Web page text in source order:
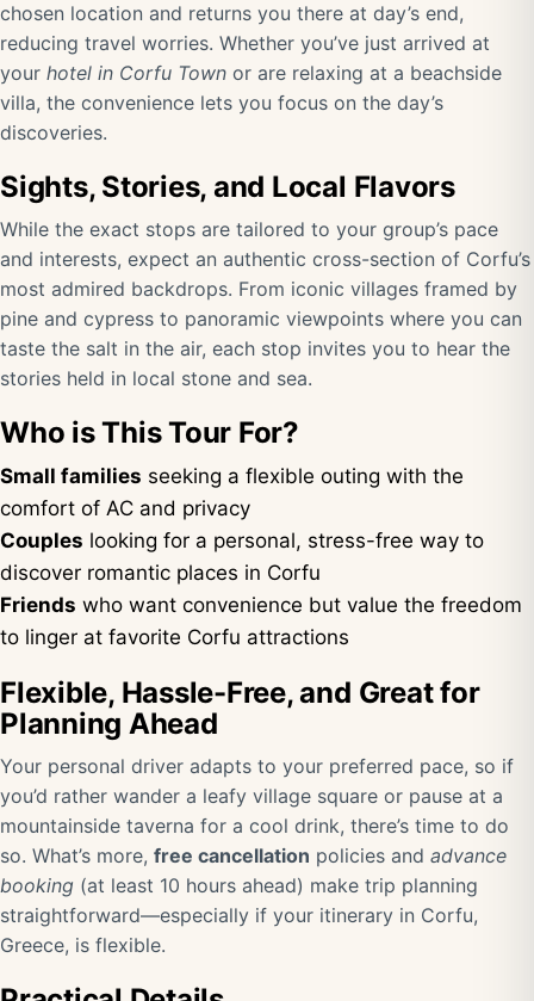
chosen location and returns you there at day’s end,
reducing travel worries. Whether you’ve just arrived at
your hotel in Corfu Town or are relaxing at a beachside
villa, the convenience lets you focus on the day’s
discoveries.
Sights, Stories, and Local Flavors
While the exact stops are tailored to your group’s pace
and interests, expect an authentic cross-section of Corfu’s
most admired backdrops. From iconic villages framed by
pine and cypress to panoramic viewpoints where you can
taste the salt in the air, each stop invites you to hear the
stories held in local stone and sea.
Who is This Tour For?
Small families seeking a flexible outing with the
comfort of AC and privacy
Couples looking for a personal, stress-free way to
discover romantic places in Corfu
Friends who want convenience but value the freedom
to linger at favorite Corfu attractions
Flexible, Hassle-Free, and Great for
Planning Ahead
Your personal driver adapts to your preferred pace, so if
you’d rather wander a leafy village square or pause at a
mountainside taverna for a cool drink, there’s time to do
so. What’s more, free cancellation policies and advance
booking (at least 10 hours ahead) make trip planning
straightforward—especially if your itinerary in Corfu,
Greece, is flexible.